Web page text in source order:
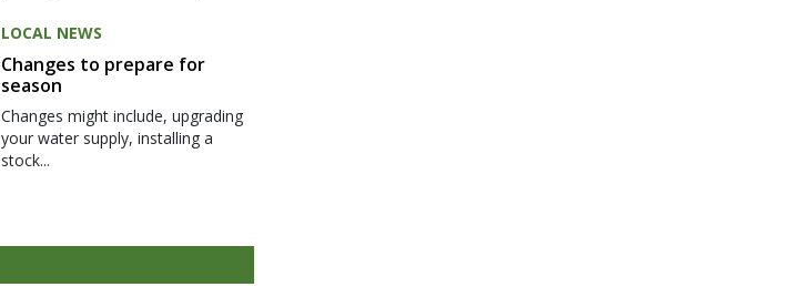
LOCAL NEWS
Changes to prepare for
season
Changes might include, upgrading
your water supply, installing a
stock...